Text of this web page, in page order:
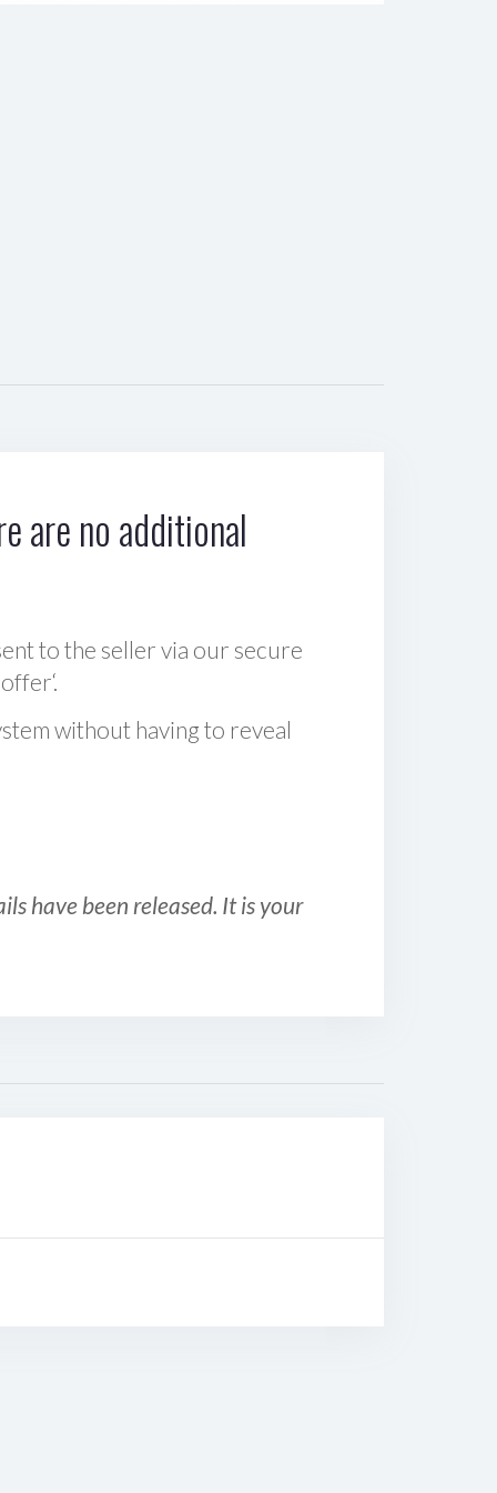
are no additional
to the seller via our secure
without having to reveal
have been released. It is your